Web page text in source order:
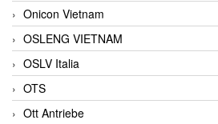
Onicon Vietnam
OSLENG VIETNAM
OSLV Italia
OTS
Ott Antriebe